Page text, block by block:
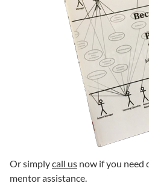
Or simplycall us now if you need
mentor assistance.